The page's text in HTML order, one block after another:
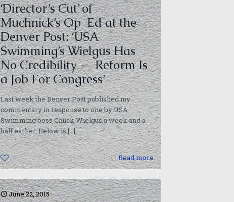
‘Director’s Cut’ of
Muchnick’s Op-Ed at the
Denver Post: ‘USA
Swimming’s Wielgus Has
No Credibility — Reform Is
a Job For Congress’
Last week the Denver Post published my
commentary in response to one by USA
Swimming boss Chuck Wielgus a week and a
half earlier. Below is[…]
0 Read more
June 22, 2015